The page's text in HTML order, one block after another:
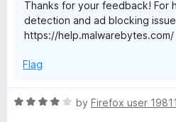
Thanks for your feedback! For
detection and ad blocking
https://help.malwarebytes.com/
Flag
R
by Firefox user